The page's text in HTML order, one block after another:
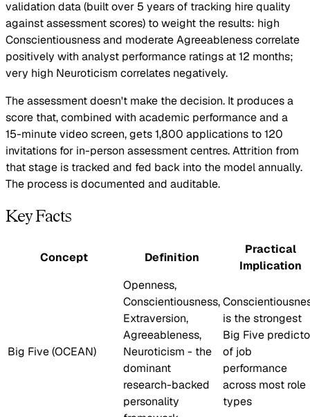
validation data (built over 5 years of tracking hire quality
against assessment scores) to weight the results: high
Conscientiousness and moderate Agreeableness correlate
positively with analyst performance ratings at 12 months;
very high Neuroticism correlates negatively.
The assessment doesn't make the decision. It produces a
score that, combined with academic performance and a
15-minute video screen, gets 1,800 applications to 120
invitations for in-person assessment centres. Attrition from
that stage is tracked and fed back into the model annually.
The process is documented and auditable.
Key Facts
Concept Definition
Practical
Implication
Big Five (OCEAN)
Openness,
Conscientiousness,
Extraversion,
Agreeableness,
Neuroticism - the
dominant
research-backed
personality
is the strongest
Big Five
of job
performance
across most role
types